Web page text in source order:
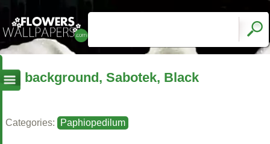
background, Sabotek, Black
Categories: Paphiopedilum